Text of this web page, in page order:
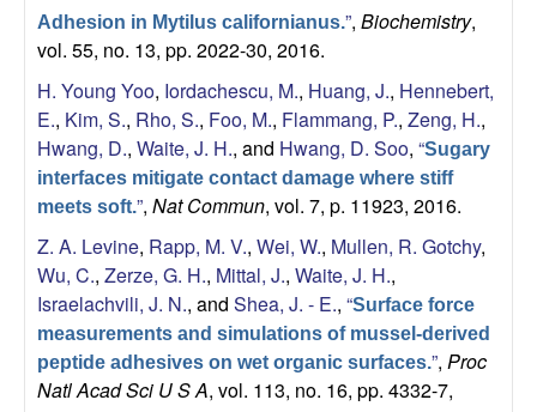
a
Adhesion in Mytilus californianus.”, Biochemistry,
vol. 55, no. 13, pp. 2022-30, 2016.
H. Young Yoo, Iordachescu, M., Huang, J., Hennebert,
E., Kim, S., Rho, S., Foo, M., Flammang, P., Zeng, H.,
Hwang, D., Waite, J. H., and Hwang, D. Soo, “Sugary
interfaces mitigate contact damage where stiff
meets soft.”, Nat Commun, vol. 7, p. 11923, 2016.
Z. A. Levine, Rapp, M. V., Wei, W., Mullen, R. Gotchy,
Wu, C., Zerze, G. H., Mittal, J., Waite, J. H.,
Israelachvili, J. N., and Shea, J. - E., “Surface force
measurements and simulations of mussel-derived
peptide adhesives on wet organic surfaces.”, Proc
Natl Acad Sci U S A, vol. 113, no. 16, pp. 4332-7,